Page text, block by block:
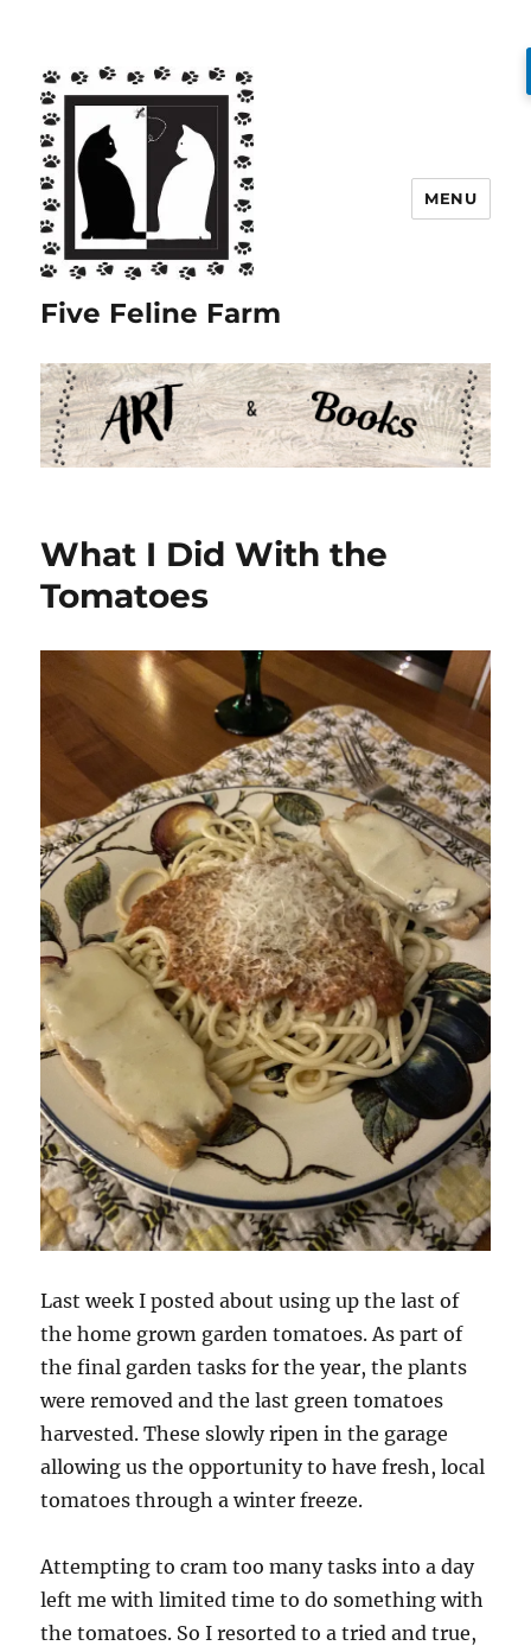
Five Feline Farm
MENU
What I Did With the
Tomatoes
Last week I posted about using up the last of
the home grown garden tomatoes. As part of
the final garden tasks for the year, the plants
were removed and the last green tomatoes
harvested. These slowly ripen in the garage
allowing us the opportunity to have fresh, local
tomatoes through a winter freeze.
Attempting to cram too many tasks into a day
left me with limited time to do something with
the tomatoes. So I resorted to a tried and true,